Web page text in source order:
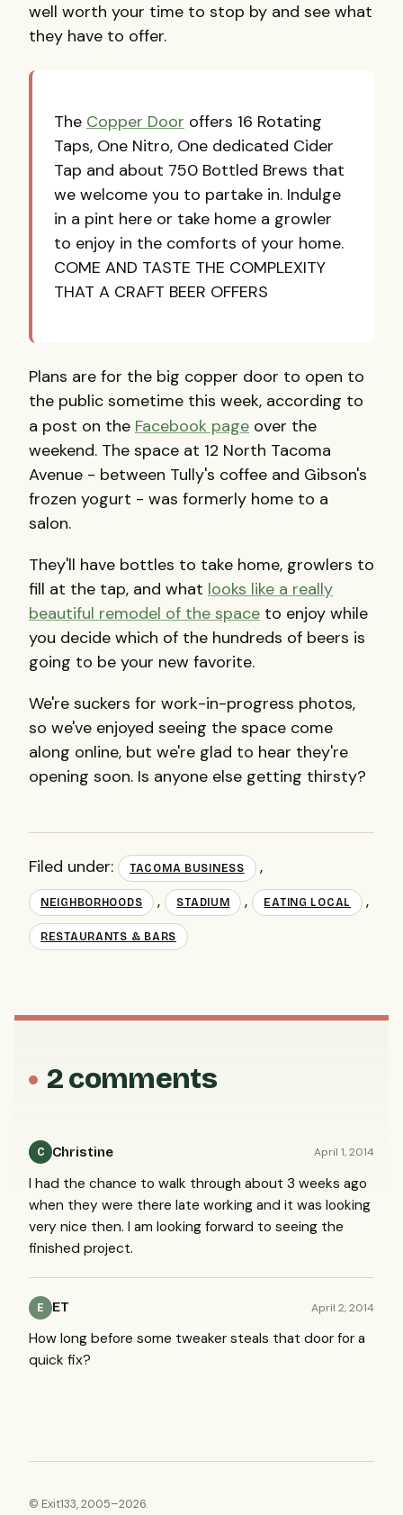
well worth your time to stop by and see what
they have to offer.
The Copper Door offers 16 Rotating
Taps, One Nitro, One dedicated Cider
Tap and about 750 Bottled Brews that
we welcome you to partake in. Indulge
in a pint here or take home a growler
to enjoy in the comforts of your home.
COME AND TASTE THE COMPLEXITY
THAT A CRAFT BEER OFFERS
Plans are for the big copper door to open to
the public sometime this week, according to
a post on the Facebook page over the
weekend. The space at 12 North Tacoma
Avenue - between Tully's coffee and Gibson's
frozen yogurt - was formerly home to a
salon.
They'll have bottles to take home, growlers to
fill at the tap, and what looks like a really
beautiful remodel of the space to enjoy while
you decide which of the hundreds of beers is
going to be your new favorite.
We're suckers for work-in-progress photos,
so we've enjoyed seeing the space come
along online, but we're glad to hear they're
opening soon. Is anyone else getting thirsty?
Filed under: TACOMA BUSINESS ,
NEIGHBORHOODS , STADIUM , EATING LOCAL ,
RESTAURANTS & BARS
2 comments
C Christine April 1, 2014
I had the chance to walk through about 3 weeks ago
when they were there late working and it was looking
very nice then. I am looking forward to seeing the
finished project.
E ET April 2, 2014
How long before some tweaker steals that door for a
quick fix?
© Exit133, 2005–2026.